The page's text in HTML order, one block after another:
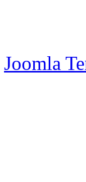
Joomla